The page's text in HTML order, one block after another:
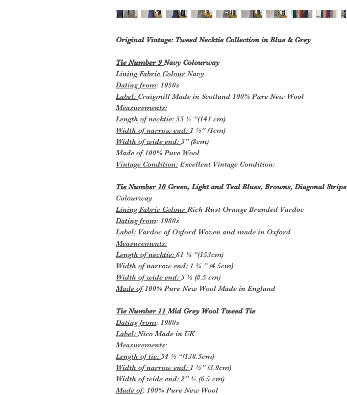
Original Vintage: Tweed Necktie Collection in Blue & Grey
Tie Number 9Navy Colourway
Lining Fabric Colour Navy
Dating from: 1950s
Label: Craigmill Made in Scotland 100% Pure New Wool
Measurements:
Length of necktie: 55 ½ “(141 cm)
Width of narrow end: 1 ½” (4cm)
Width of wide end: 3” (8cm)
Made of100% Pure Wool
Vintage Condition: Excellent Vintage Condition:
Tie Number 10 Green, Light and Teal Blues, Browns, Diagonal Stripe
Colourway
Lining Fabric Colour Rich Rust Orange Branded Vardoc
Dating from: 1980s
Label: Vardoc of Oxford Woven and made in Oxford
Measurements:
Length of necktie: 61 ¼ “(153cm)
Width of narrow end: 1 ¾ ” (4.5cm)
Width of wide end: 3 ½ (8.5 cm)
Made of100% Pure New Wool Made in England
Tie Number 11Mid Grey Wool Tweed Tie
Dating from: 1980s
Label: Nico Made in UK
Measurements:
Length of tie: 54 ½ “(138.5cm)
Width of narrow end: 1 ½” (3.9cm)
Width of wide end: 2” ½ (6.5 cm)
Made of: 100% Pure New Wool